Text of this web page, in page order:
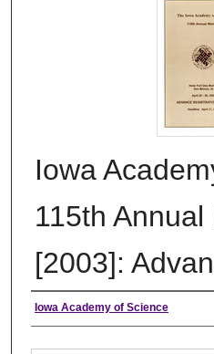
Iowa
115th Annual
[2003]:
Authors
Iowa Academy of Science